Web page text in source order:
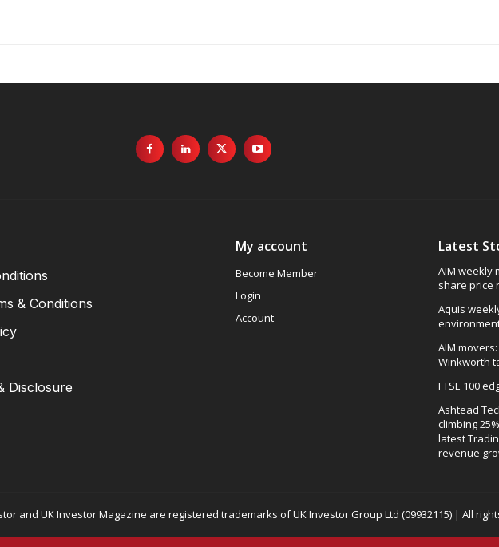
& Conditions
Disclosure
My account
Become Member
Login
Account
Latest
AIM weekly
share price
Aquis
AIM
Winkworth
FTSE 100
Ashtead
climbing
latest
revenue
and UK Investor Magazine are registered trademarks of UK Investor Group Ltd (09932115) | All